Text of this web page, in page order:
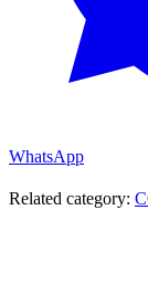
WhatsApp
Related category: